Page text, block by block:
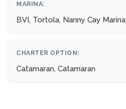
MARINA:
BVI, Tortola, Nanny Cay Marina
CHARTER OPTION:
Catamaran, Catamaran